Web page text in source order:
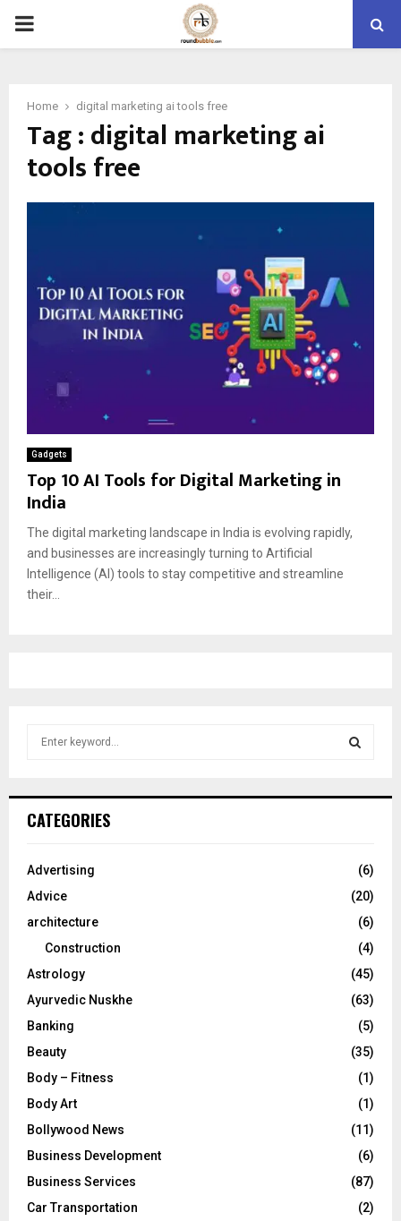
PRIMARY
Home digital marketing ai tools free
Tag : digital marketing ai
tools free
Gadgets
Top 10 AI Tools for Digital Marketing in
India
The digital marketing landscape in India is evolving rapidly,
and businesses are increasingly turning to Artificial
Intelligence (AI) tools to stay competitive and streamline
their...
h
o
:
CATEGORIES
Advertising
(6)
Advice
(20)
architecture
(6)
Construction
(4)
Astrology
(45)
Ayurvedic Nuskhe
(63)
Banking
(5)
Beauty
(35)
Body – Fitness
(1)
Body Art
(1)
Bollywood News
(11)
Business Development
(6)
Business Services
(87)
Car Transportation
(2)